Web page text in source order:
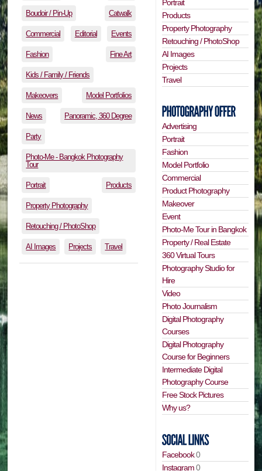
Boudoir / Pin-Up Catwalk
Commercial Editorial Events
Fashion Fine Art
Kids / Family / Friends
Makeovers Model Portfolios
News Panoramic, 360 Degree
Party
Photo-Me - Bangkok Photography
Tour
Portrait Products
Property Photography
Retouching / PhotoShop
AI Images Projects Travel
Portrait
Products
Property Photography
Retouching / PhotoShop
AI Images
Projects
Travel
Advertising
Portrait
Fashion
Model Portfolio
Commercial
Product Photography
Makeover
Event
Photo-Me Tour in Bangkok
Property / Real Estate
360 Virtual Tours
Photography Studio for
Hire
Video
Photo Journalism
Digital Photography
Courses
Digital Photography
Course for Beginners
Intermediate Digital
Photography Course
Free Stock Pictures
Why us?
Facebook0
Instagram0